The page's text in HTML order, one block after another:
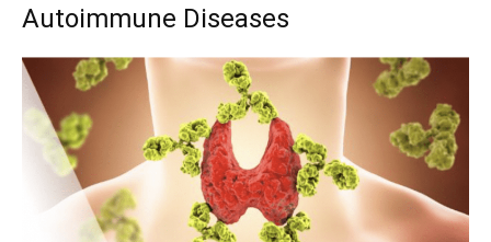
Autoimmune Diseases